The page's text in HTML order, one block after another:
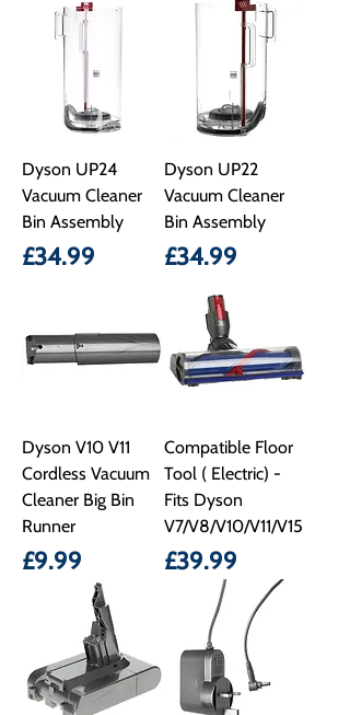
Dyson UP24
Vacuum Cleaner
Bin Assembly
Price
£34.99
Dyson UP22
Vacuum Cleaner
Bin Assembly
Price
£34.99
Dyson V10 V11
Cordless Vacuum
Cleaner Big Bin
Runner
Price
£9.99
Compatible Floor
Tool ( Electric) -
Fits Dyson
V7/V8/V10/V11/V15
Price
£39.99